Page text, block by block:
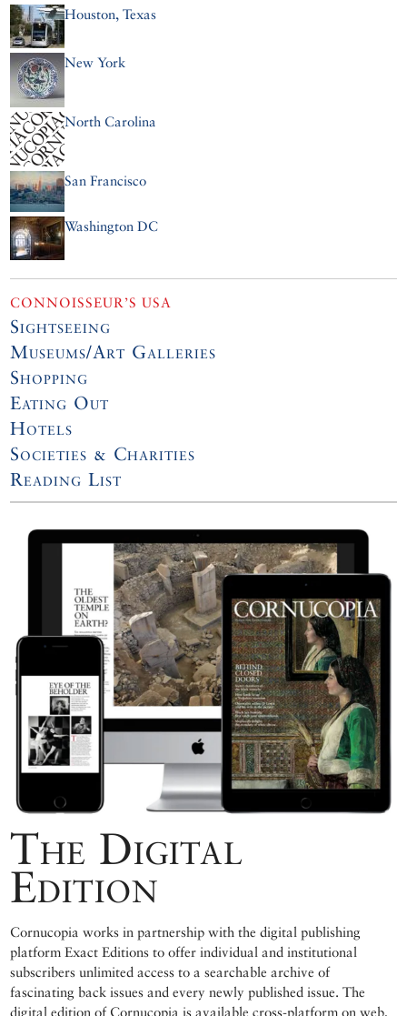
Houston, Texas
New York
North Carolina
San Francisco
Washington DC
CONNOISSEUR’S USA
Sightseeing
Museums/Art Galleries
Shopping
Eating Out
Hotels
Societies & Charities
Reading List
The Digital
Edition
Cornucopia works in partnership with the digital publishing
platform Exact Editions to offer individual and institutional
subscribers unlimited access to a searchable archive of
fascinating back issues and every newly published issue. The
digital edition of Cornucopia is available cross-platform on web,